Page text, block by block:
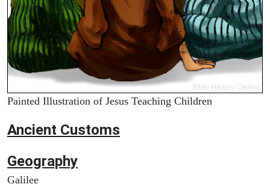
Painted Illustration of Jesus Teaching Children
Ancient Customs
Geography
Galilee